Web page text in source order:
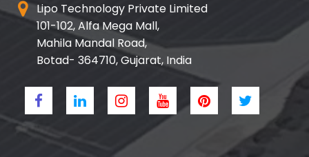
Lipo Technology Private Limited
101-102, Alfa Mega Mall,
Mahila Mandal Road,
Botad- 364710, Gujarat, India